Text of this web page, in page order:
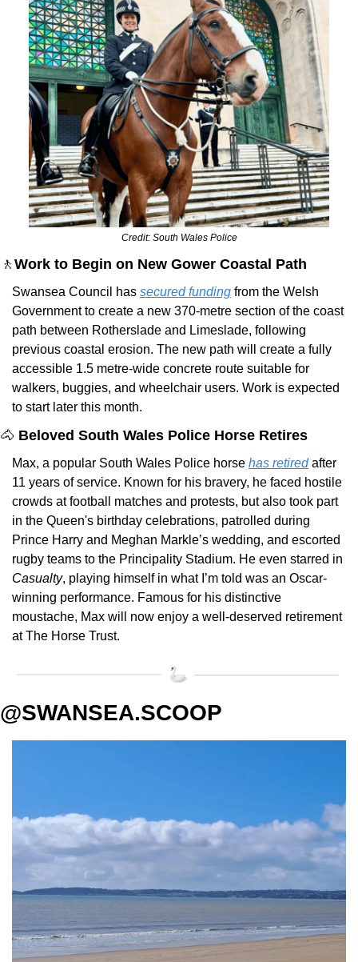
Credit: South Wales Police
🚶 Work to Begin on New Gower Coastal Path
Swansea Council has secured funding from the Welsh
Government to create a new 370-metre section of the coast
path between Rotherslade and Limeslade, following
previous coastal erosion. The new path will create a fully
accessible 1.5 metre-wide concrete route suitable for
walkers, buggies, and wheelchair users. Work is expected
to start later this month.
🐴 Beloved South Wales Police Horse Retires
Max, a popular South Wales Police horse has retired after
11 years of service. Known for his bravery, he faced hostile
crowds at football matches and protests, but also took part
in the Queen's birthday celebrations, patrolled during
Prince Harry and Meghan Markle’s wedding, and escorted
Casualty, playing himself in what I’m told was an Oscar-
winning performance. Famous for his distinctive
moustache, Max will now enjoy a well-deserved retirement
at The Horse Trust.
@SWANSEA.SCOOP